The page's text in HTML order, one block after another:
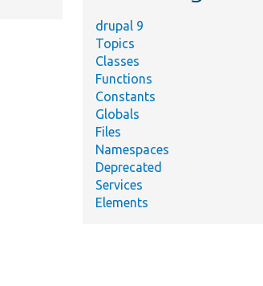
drupal 9
Topics
Classes
Functions
Constants
Globals
Files
Namespaces
Deprecated
Services
Elements